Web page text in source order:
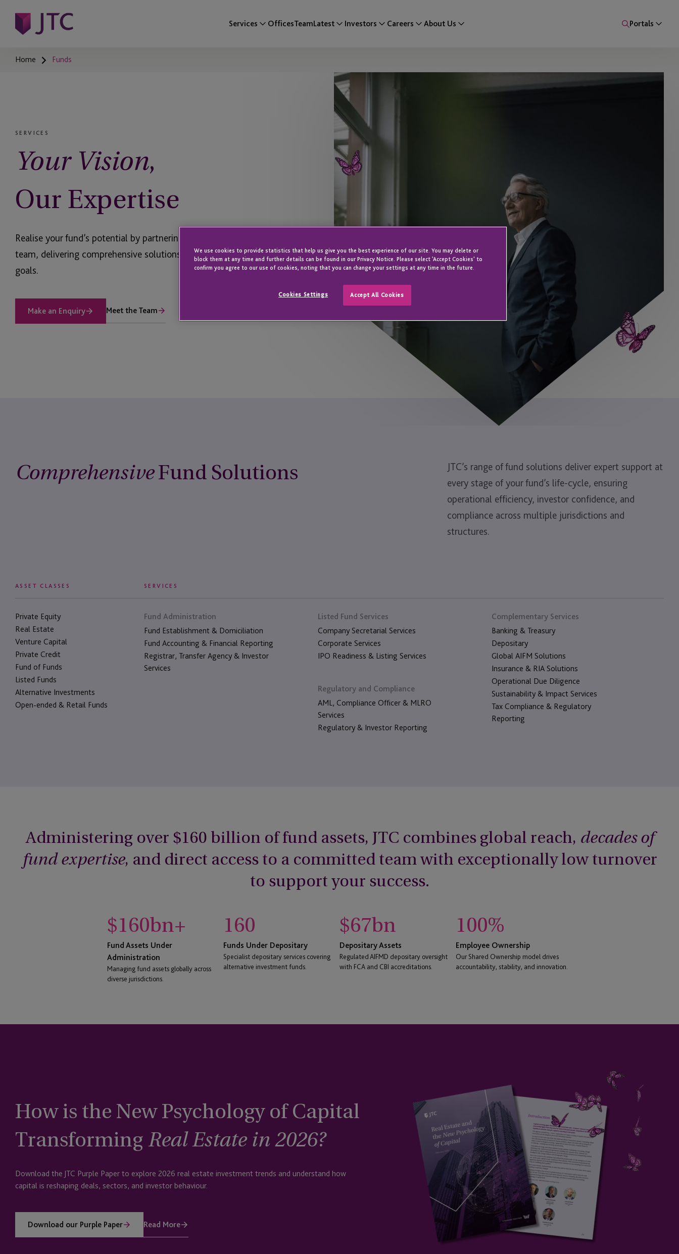
Services OfficesTeamLatest Investors Careers About Us Portals
Home Funds
SERVICES
Your Vision,
Our Expertise
Realise your fund’s potential by partnering with JTC’s expert global
team, delivering comprehensive solutions aligned with your unique
goals.
Make an Enquiry Meet the Team
ComprehensiveFund Solutions
JTC’s range of fund solutions deliver expert support at
every stage of your fund’s life-cycle, ensuring
operational efficiency, investor confidence, and
compliance across multiple jurisdictions and
structures.
ASSET CLASSES SERVICES
Private Equity
Real Estate
Venture Capital
Private Credit
Fund of Funds
Listed Funds
Alternative Investments
Open-ended & Retail Funds
Fund Administration
Fund Establishment & Domiciliation
Fund Accounting & Financial Reporting
Registrar, Transfer Agency & Investor
Services
Listed Fund Services
Company Secretarial Services
Corporate Services
IPO Readiness & Listing Services
Regulatory and Compliance
AML, Compliance Officer & MLRO
Services
Regulatory & Investor Reporting
Complementary Services
Banking & Treasury
Depositary
Global AIFM Solutions
Insurance & RIA Solutions
Operational Due Diligence
Sustainability & Impact Services
Tax Compliance & Regulatory
Reporting
Administering over $160 billion of fund assets, JTC combines global reach, decades of
fund expertise, and direct access to a committed team with exceptionally low turnover
to support your success.
$160bn+
Fund Assets Under
Administration
Managing fund assets globally across
diverse jurisdictions.
160
Funds Under Depositary
Specialist depositary services covering
alternative investment funds.
$67bn
Depositary Assets
Regulated AIFMD depositary oversight
with FCA and CBI accreditations.
100%
Employee Ownership
Our Shared Ownership model drives
accountability, stability, and innovation.
How is the New Psychology of Capital
Transforming Real Estate in 2026?
Download the JTC Purple Paper to explore 2026 real estate investment trends and understand how
capital is reshaping deals, sectors, and investor behaviour.
Download our Purple Paper Read More
We use cookies to provide statistics that help us give you the best experience of our site. You may delete or
block them at any time and further details can be found in our Privacy Notice. Please select 'Accept Cookies' to
confirm you agree to our use of cookies, noting that you can change your settings at any time in the future.
Cookies Settings Accept All Cookies